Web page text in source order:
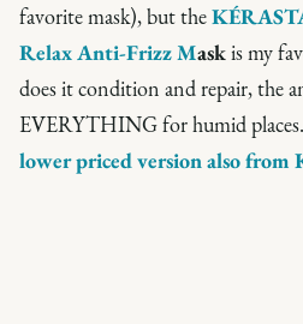
favorite mask), but the
Relax Anti-Frizz Maskis my
does it condition and repair, the
EVERYTHING for humid
lower priced version also from